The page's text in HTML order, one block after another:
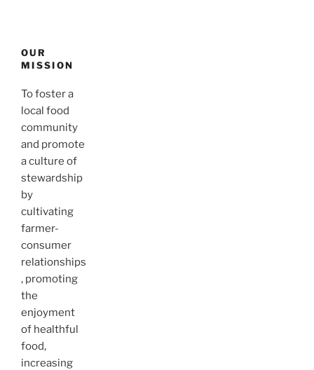
OUR
MISSION
To foster a
local food
community
and promote
a culture of
stewardship
by
cultivating
farmer-
consumer
relationships
, promoting
the
enjoyment
of healthful
food,
increasing